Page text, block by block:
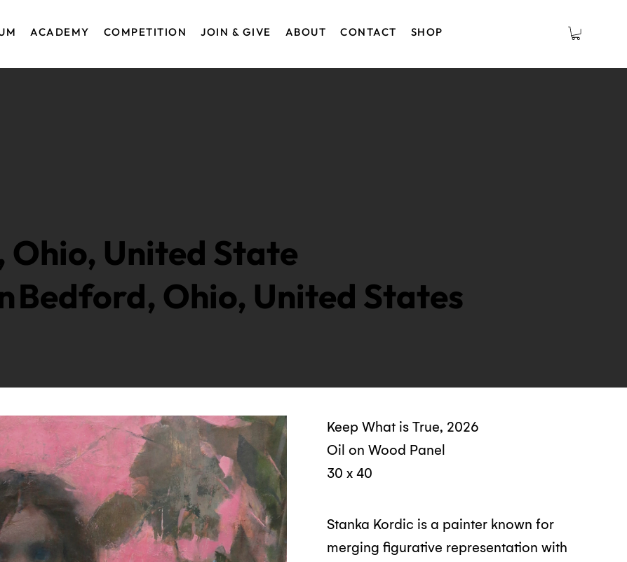
ACADEMY COMPETITION JOIN & GIVE ABOUT CONTACT SHOP
Ohio, United State
Bedford, Ohio, United States
Keep What is True, 2026
Oil on Wood Panel
30 x 40
Stanka Kordic is a painter known for
merging figurative representation with